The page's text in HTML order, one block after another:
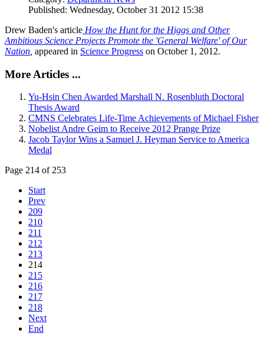
Published: Wednesday, October 31 2012 15:38
Drew Baden's article How the Hunt for the Higgs and Other
Ambitious Science Projects Promote the 'General Welfare' of Our
Nation appeared in Science Progress on October 1, 2012.
More Articles ...
Yu-Hsin Chen Awarded Marshall N. Rosenbluth Doctoral
Thesis Award
CMNS Celebrates Life-Time Achievements of Michael Fisher
Nobelist Andre Geim to Receive 2012 Prange Prize
Jacob Taylor Wins a Samuel J. Heyman Service to America
Medal
Page 214 of 253
Start
Prev
209
210
211
212
213
214
215
216
217
218
Next
End